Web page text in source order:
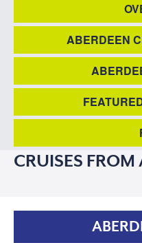
ABERDEEN
CRUISES FROM